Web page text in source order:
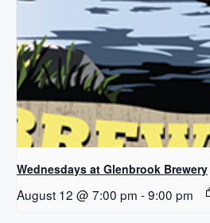
Wednesdays at Glenbrook Brewery
August 12 @ 7:00 pm -9:00 pm